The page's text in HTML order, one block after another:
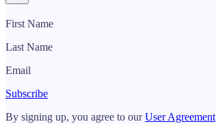
First Name
Last Name
Email
Subscribe
By signing up, you agree to ourUser Agreement